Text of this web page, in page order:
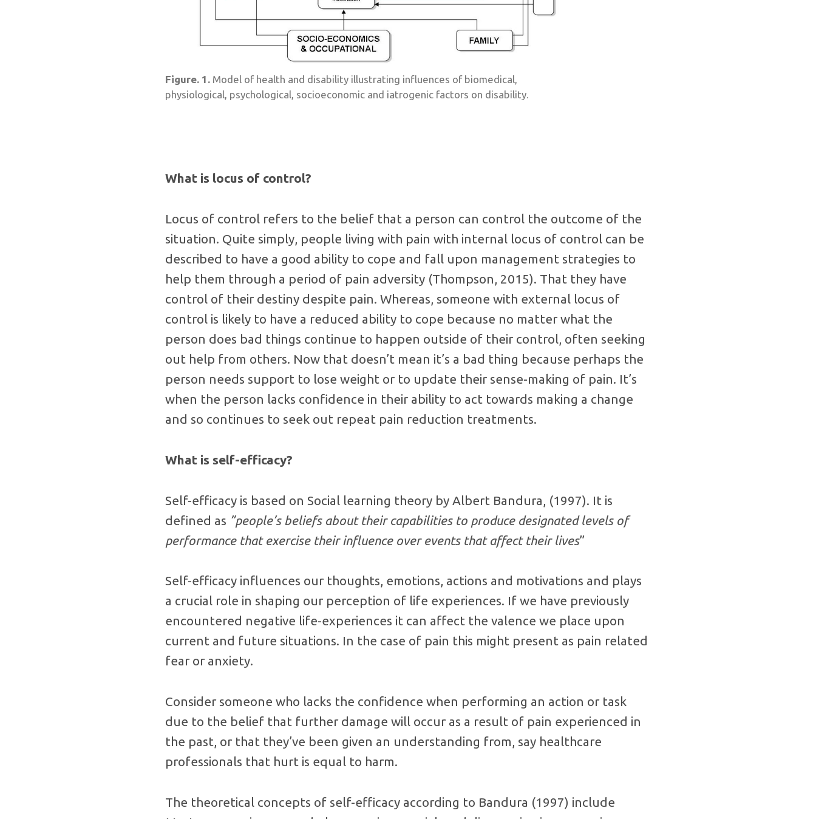
Figure. 1. Model of health and disability illustrating influences of biomedical,
physiological, psychological, socioeconomic and iatrogenic factors on disability.
What is locus of control?
Locus of control refers to the belief that a person can control the outcome of the
situation. Quite simply, people living with pain with internal locus of control can be
described to have a good ability to cope and fall upon management strategies to
help them through a period of pain adversity (Thompson, 2015). That they have
control of their destiny despite pain. Whereas, someone with external locus of
control is likely to have a reduced ability to cope because no matter what the
person does bad things continue to happen outside of their control, often seeking
out help from others. Now that doesn’t mean it’s a bad thing because perhaps the
person needs support to lose weight or to update their sense-making of pain. It’s
when the person lacks confidence in their ability to act towards making a change
and so continues to seek out repeat pain reduction treatments.
What is self-efficacy?
Self-efficacy is based on Social learning theory by Albert Bandura, (1997). It is
defined as ”people’s beliefs about their capabilities to produce designated levels of
performance that exercise their influence over events that affect their lives”
Self-efficacy influences our thoughts, emotions, actions and motivations and plays
a crucial role in shaping our perception of life experiences. If we have previously
encountered negative life-experiences it can affect the valence we place upon
current and future situations. In the case of pain this might present as pain related
fear or anxiety.
Consider someone who lacks the confidence when performing an action or task
due to the belief that further damage will occur as a result of pain experienced in
the past, or that they’ve been given an understanding from, say healthcare
professionals that hurt is equal to harm.
The theoretical concepts of self-efficacy according to Bandura (1997) include